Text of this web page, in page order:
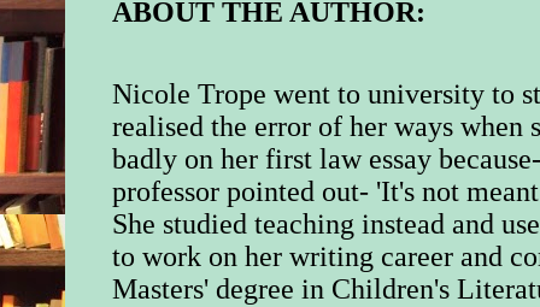
ABOUT THE AUTHOR:
Nicole Trope went to university to
realised the error of her ways when
badly on her first law essay
professor pointed out- 'It's not
She studied teaching instead and
to work on her writing career and
Masters' degree in Children's